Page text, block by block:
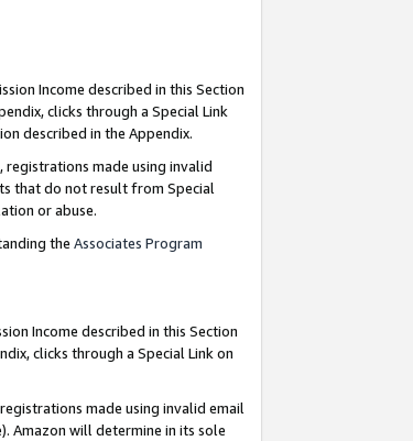
Income described in this Section
clicks through a Special Link
described in the Appendix.
registrations made using invalid
that do not result from Special
or abuse.
the Associates Program
Income described in this Section
clicks through a Special Link on
made using invalid email
Amazon will determine in its sole